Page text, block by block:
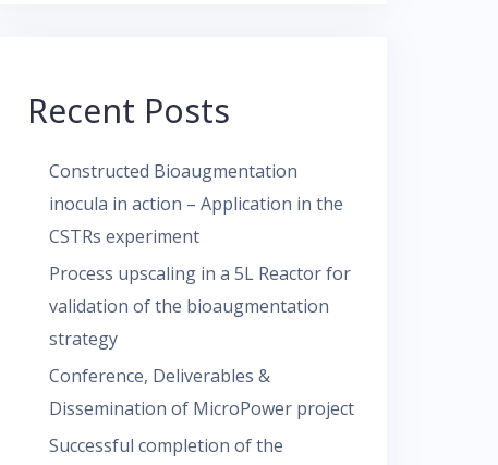
Recent Posts
Constructed Bioaugmentation
inocula in action – Application in the
CSTRs experiment
Process upscaling in a 5L Reactor for
validation of the bioaugmentation
strategy
Conference, Deliverables &
Dissemination of MicroPower project
Successful completion of the